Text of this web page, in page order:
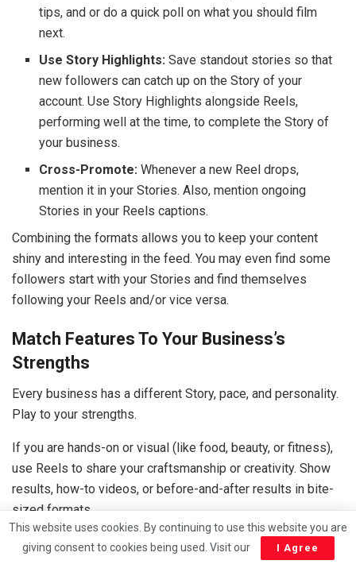
tips, and or do a quick poll on what you should film
next.
Use Story Highlights: Save standout stories so that
new followers can catch up on the Story of your
account. Use Story Highlights alongside Reels,
performing well at the time, to complete the Story of
your business.
Cross-Promote: Whenever a new Reel drops,
mention it in your Stories. Also, mention ongoing
Stories in your Reels captions.
Combining the formats allows you to keep your content
shiny and interesting in the feed. You may even find some
followers start with your Stories and find themselves
following your Reels and/or vice versa.
Match Features To Your Business’s
Strengths
Every business has a different Story, pace, and personality.
Play to your strengths.
If you are hands-on or visual (like food, beauty, or fitness),
use Reels to share your craftsmanship or creativity. Show
results, how-to videos, or before-and-after results in bite-
sized formats.
If you are geared to be adjusting/releases/quick
changeable daily format (like retail hospitality or local
This website uses cookies. By continuing to use this website you are
giving consent to cookies being used. Visit our
I Agree